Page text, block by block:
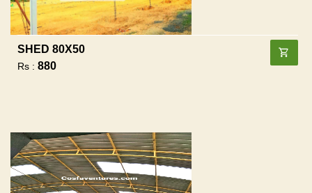
SHED 80X50
Rs : 880